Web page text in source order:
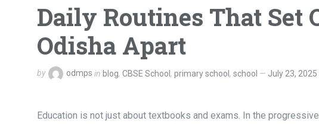
Daily Routines That Set
Odisha Apart
by odmps in blog, CBSE School , primary school , school July 23, 2025
Education is not just about textbooks and exams. In the